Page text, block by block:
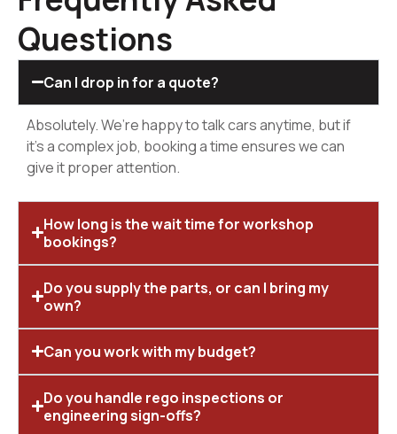
Questions
Can I drop in for a quote?
Absolutely. We’re happy to talk cars anytime, but if
it’s a complex job, booking a time ensures we can
give it proper attention.
How long is the wait time for workshop
bookings?
Do you supply the parts, or can I bring my
own?
Can you work with my budget?
Do you handle rego inspections or
engineering sign-offs?